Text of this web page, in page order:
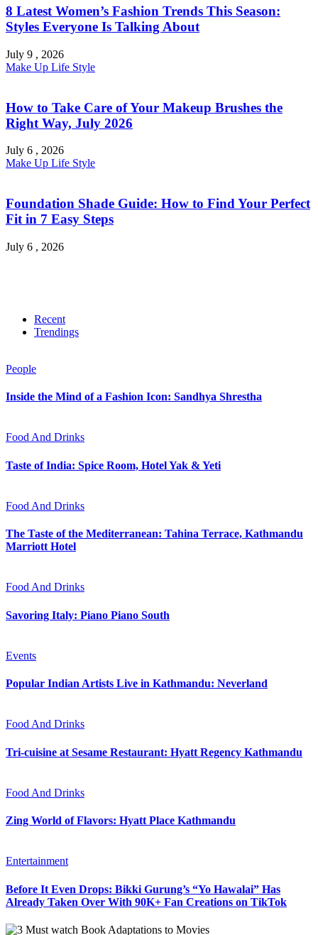
8 Latest Women’s Fashion Trends This Season:
Styles Everyone Is Talking About
July 9 , 2026
Make Up Life Style
How to Take Care of Your Makeup Brushes the
Right Way, July 2026
July 6 , 2026
Make Up Life Style
Foundation Shade Guide: How to Find Your Perfect
Fit in 7 Easy Steps
July 6 , 2026
Recent
Trendings
People
Inside the Mind of a Fashion Icon: Sandhya Shrestha
Food And Drinks
Taste of India: Spice Room, Hotel Yak & Yeti
Food And Drinks
The Taste of the Mediterranean: Tahina Terrace, Kathmandu
Marriott Hotel
Food And Drinks
Savoring Italy: Piano Piano South
Events
Popular Indian Artists Live in Kathmandu: Neverland
Food And Drinks
Tri-cuisine at Sesame Restaurant: Hyatt Regency Kathmandu
Food And Drinks
Zing World of Flavors: Hyatt Place Kathmandu
Entertainment
Before It Even Drops: Bikki Gurung’s “Yo Hawalai” Has
Already Taken Over With 90K+ Fan Creations on TikTok